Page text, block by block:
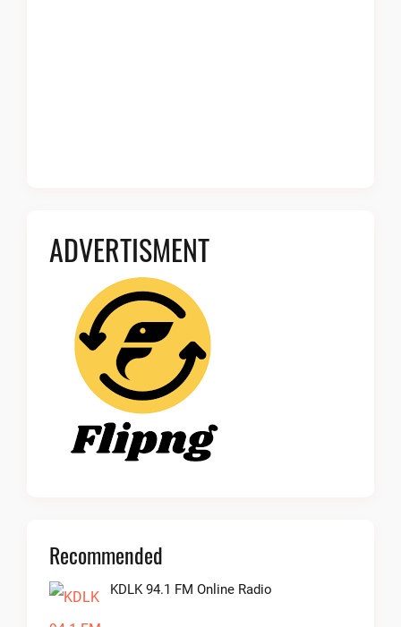
ADVERTISMENT
Recommended
KDLK 94.1 FM Online Radio